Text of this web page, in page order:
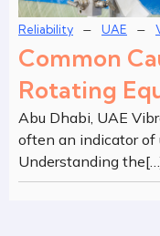
Reliability – UAE –
Common
Rotating
Abu Dhabi, UAE
often an indicator of
Understanding